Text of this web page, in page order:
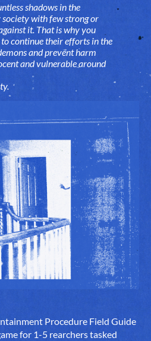
shadows in the
with few strong or
it. That is why you
to continue their efforts in the
and prevent harm
and vulnerable around
.
Procedure Field Guide
for 1-5 rearchers tasked